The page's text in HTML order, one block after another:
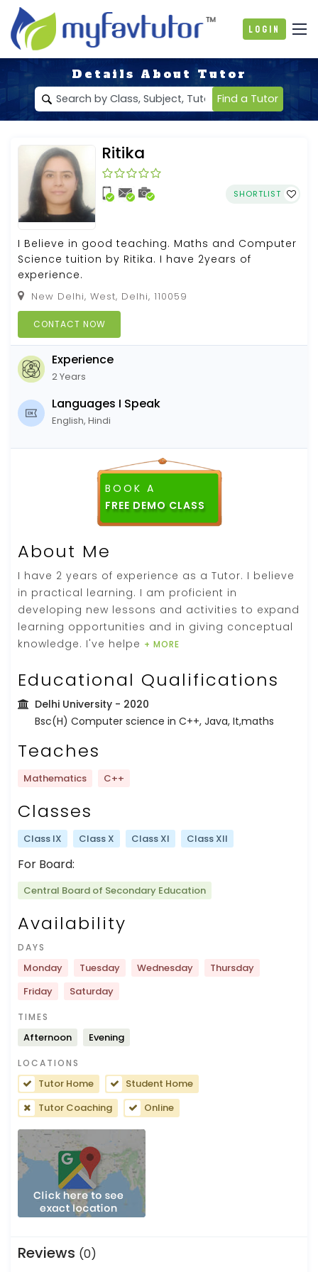
Login
Details About Tutor
Find a Tutor
Ritika
SHORTLIST
I Believe in good teaching. Maths and Computer
Science tuition by Ritika. I have 2years of
experience.
New Delhi, West, Delhi, 110059
CONTACT NOW
Experience
2 Years
Languages I Speak
English, Hindi
BOOK A
About Me
I have 2 years of experience as a Tutor. I believe
in practical learning. I am proficient in
developing new lessons and activities to expand
learning opportunities and in giving conceptual
knowledge. I've helpe + MORE
Educational Qualifications
Delhi University - 2020
Bsc(H) Computer science in C++, Java, It,maths
Teaches
Mathematics C++
Classes
Class IX Class X Class XI Class XII
For Board:
Central Board of Secondary Education
Availability
DAYS
Monday Tuesday Wednesday
Thursday
Friday
Saturday
TIMES
Afternoon Evening
LOCATIONS
Tutor Home
Student Home
Tutor Coaching
Online
Reviews (0)